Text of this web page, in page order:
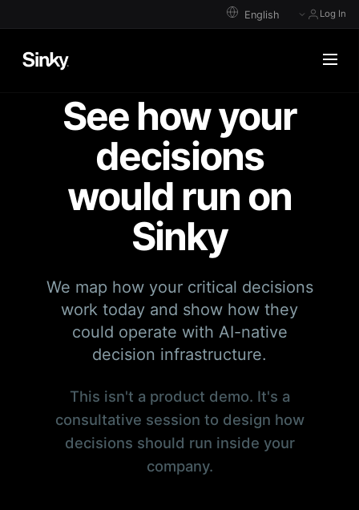
Log In
See how your
decisions
would run on
Sinky
We map how your critical decisions
work today and show how they
could operate with AI-native
decision infrastructure.
This isn't a product demo. It's a
consultative session to design how
decisions should run inside your
company.